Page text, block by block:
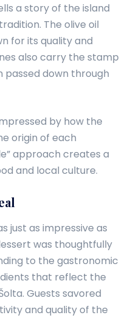
a story of the island
The olive oil
for its quality and
also carry the stamp
down through
by how the
origin of each
approach creates a
and local culture.
just as impressive as
was thoughtfully
to the gastronomic
that reflect the
Guests savored
and quality of the